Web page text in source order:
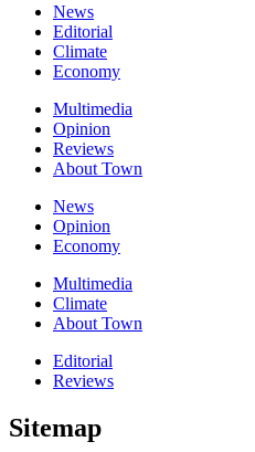
News
Editorial
Climate
Economy
Multimedia
Opinion
Reviews
About Town
News
Opinion
Economy
Multimedia
Climate
About Town
Editorial
Reviews
Sitemap